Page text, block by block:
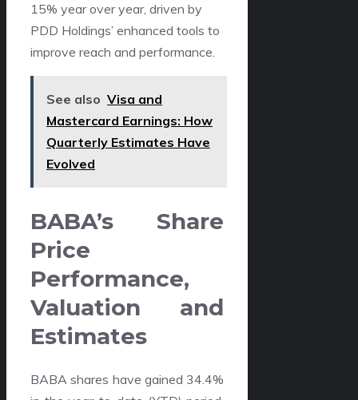
15% year over year, driven by
PDD Holdings’ enhanced tools to
improve reach and performance.
See also Visa and
Mastercard Earnings: How
Quarterly Estimates Have
Evolved
BABA’s Share
Price
Performance,
Valuation and
Estimates
BABA shares have gained 34.4%